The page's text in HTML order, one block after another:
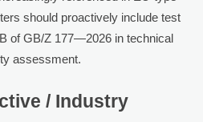
should proactively include test
of GB/Z 177—2026 in technical
assessment.
/ Industry